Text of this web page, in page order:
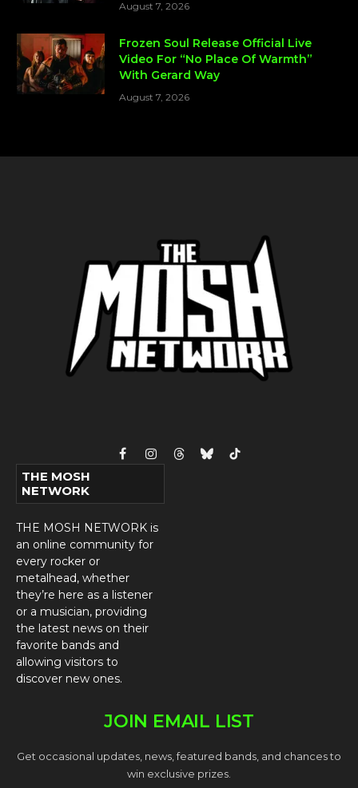
August 7, 2026
Frozen Soul Release Official Live
Video For “No Place Of Warmth”
With Gerard Way
August 7, 2026
FacebookInstagram
ThreadsBlueskyTikTok
THE MOSH
NETWORK
THE MOSH NETWORK is
an online community for
every rocker or
metalhead, whether
they’re here as a listener
or a musician, providing
the latest news on their
favorite bands and
allowing visitors to
discover new ones.
JOIN EMAIL LIST
Get occasional updates, news, featured bands, and chances to
win exclusive prizes.